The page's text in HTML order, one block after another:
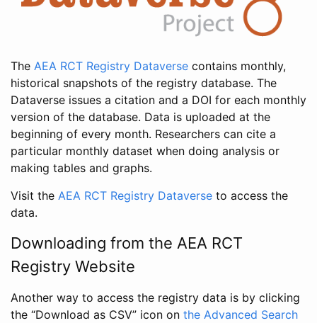
The AEA RCT Registry Dataverse contains monthly,
historical snapshots of the registry database. The
Dataverse issues a citation and a DOI for each monthly
version of the database. Data is uploaded at the
beginning of every month. Researchers can cite a
particular monthly dataset when doing analysis or
making tables and graphs.
Visit the AEA RCT Registry Dataverse to access the
data.
Downloading from the AEA RCT
Registry Website
Another way to access the registry data is by clicking
the “Download as CSV” icon on the Advanced Search